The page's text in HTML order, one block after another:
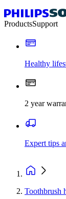
ProductsSupport
Healthy
2 year
Expert tips
Toothbrush